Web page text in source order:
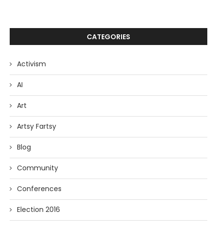
CATEGORIES
Activism
AI
Art
Artsy Fartsy
Blog
Community
Conferences
Election 2016